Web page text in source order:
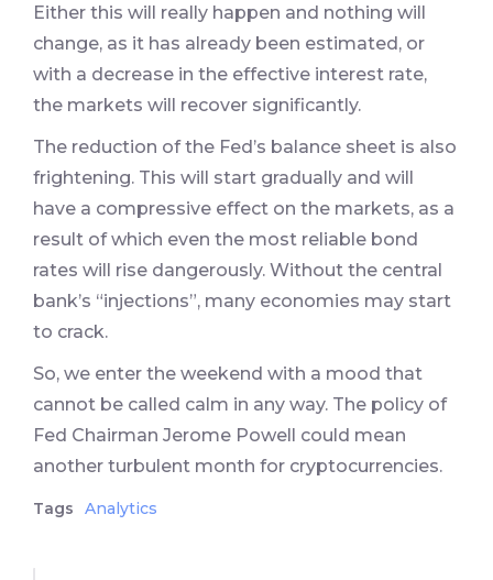
Either this will really happen and nothing will
change, as it has already been estimated, or
with a decrease in the effective interest rate,
the markets will recover significantly.
The reduction of the Fed’s balance sheet is also
frightening. This will start gradually and will
have a compressive effect on the markets, as a
result of which even the most reliable bond
rates will rise dangerously. Without the central
bank’s “injections”, many economies may start
to crack.
So, we enter the weekend with a mood that
cannot be called calm in any way. The policy of
Fed Chairman Jerome Powell could mean
another turbulent month for cryptocurrencies.
Tags Analytics